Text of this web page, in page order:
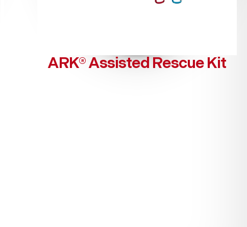
ARK® Assisted Rescue Kit